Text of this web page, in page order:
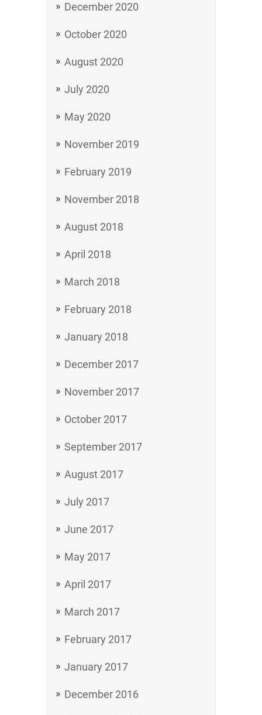
December 2020
October 2020
August 2020
July 2020
May 2020
November 2019
February 2019
November 2018
August 2018
April 2018
March 2018
February 2018
January 2018
December 2017
November 2017
October 2017
September 2017
August 2017
July 2017
June 2017
May 2017
April 2017
March 2017
February 2017
January 2017
December 2016